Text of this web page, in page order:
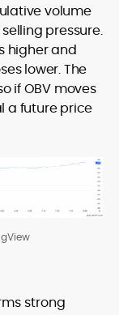
volume
pressure.
higher and
lower. The
if OBV moves
a future price
strong